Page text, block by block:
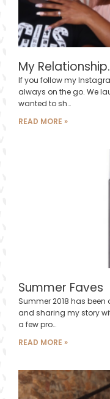
My
If you follow my
always on the go. We
wanted to sh…
READ MORE »
Summer Faves
Summer 2018 has been
and sharing my story
a few pro…
READ MORE »